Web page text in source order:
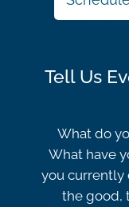
Tell Us
What do
What have
you currently
the good,